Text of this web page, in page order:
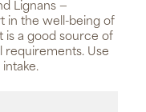
Lignans —
in the well-being of
is a good source of
Use